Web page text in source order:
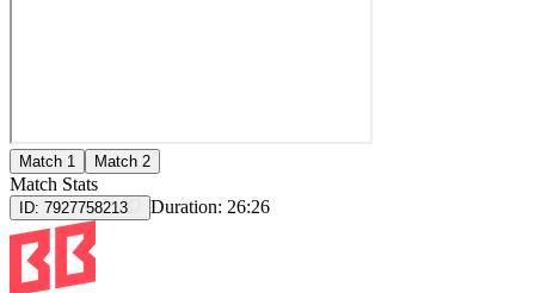
Match 1 Match 2
Match Stats
ID: 7927758213 Duration: 26:26